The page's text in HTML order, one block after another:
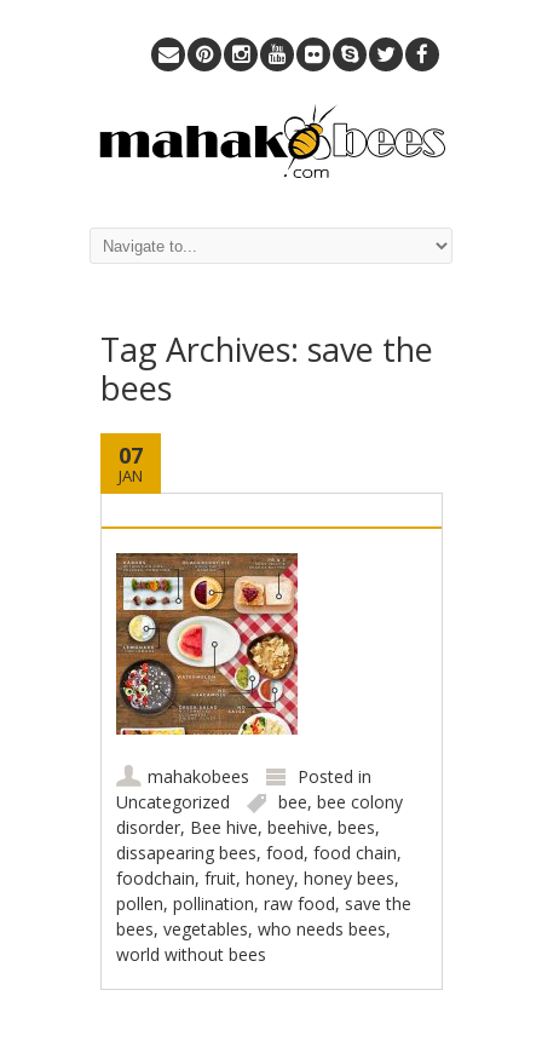
Tag Archives: save the
bees
07
JAN
mahakobees
Posted in
Uncategorized
bee,bee colony
disorder, Bee hive,beehive,bees,
dissapearing bees,food,food chain,
foodchain,fruit,honey,honey bees,
pollen,pollination,raw food, save the
bees,vegetables,who needs bees,
world without bees